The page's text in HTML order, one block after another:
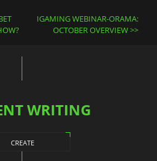
IGAMING WEBINAR-ORAMA:
OCTOBER OVERVIEW
WRITING
CREATE